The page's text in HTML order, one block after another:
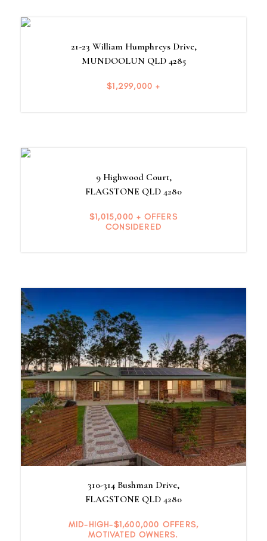
21-23 William Humphreys Drive,
MUNDOOLUN QLD 4285
$1,299,000 +
9 Highwood Court,
FLAGSTONE QLD 4280
$1,015,000 + OFFERS
CONSIDERED
310-314 Bushman Drive,
FLAGSTONE QLD 4280
MID-HIGH-$1,600,000 OFFERS,
MOTIVATED OWNERS.